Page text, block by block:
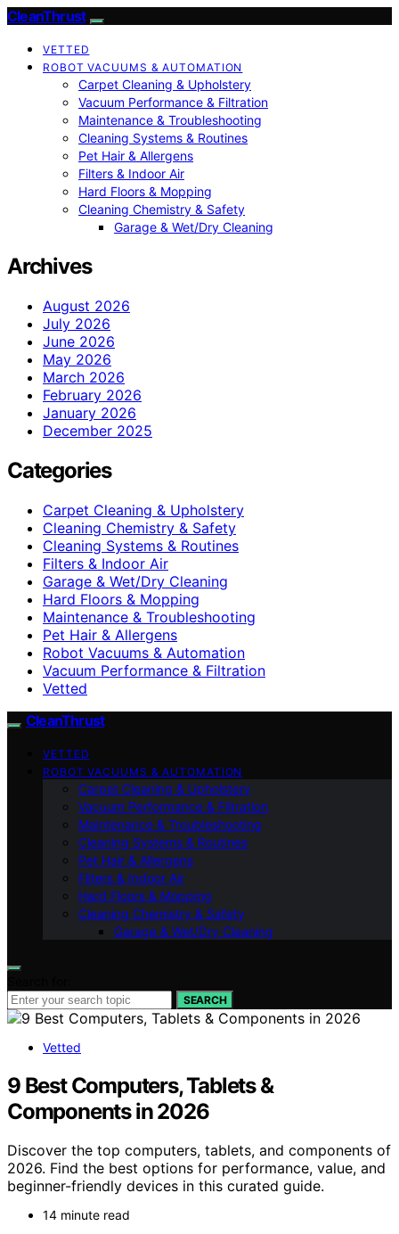
CleanThrust
VETTED
ROBOT VACUUMS & AUTOMATION
Carpet Cleaning & Upholstery
Vacuum Performance & Filtration
Maintenance & Troubleshooting
Cleaning Systems & Routines
Pet Hair & Allergens
Filters & Indoor Air
Hard Floors & Mopping
Cleaning Chemistry & Safety
Garage & Wet/Dry Cleaning
Archives
August 2026
July 2026
June 2026
May 2026
March 2026
February 2026
January 2026
December 2025
Categories
Carpet Cleaning & Upholstery
Cleaning Chemistry & Safety
Cleaning Systems & Routines
Filters & Indoor Air
Garage & Wet/Dry Cleaning
Hard Floors & Mopping
Maintenance & Troubleshooting
Pet Hair & Allergens
Robot Vacuums & Automation
Vacuum Performance & Filtration
Vetted
CleanThrust
VETTED
ROBOT VACUUMS & AUTOMATION
Carpet Cleaning & Upholstery
Vacuum Performance & Filtration
Maintenance & Troubleshooting
Cleaning Systems & Routines
Pet Hair & Allergens
Filters & Indoor Air
Hard Floors & Mopping
Cleaning Chemistry & Safety
Garage & Wet/Dry Cleaning
SEARCH
Vetted
9 Best Computers, Tablets &
Components in 2026
Discover the top computers, tablets, and components of
2026. Find the best options for performance, value, and
beginner-friendly devices in this curated guide.
14 minute read